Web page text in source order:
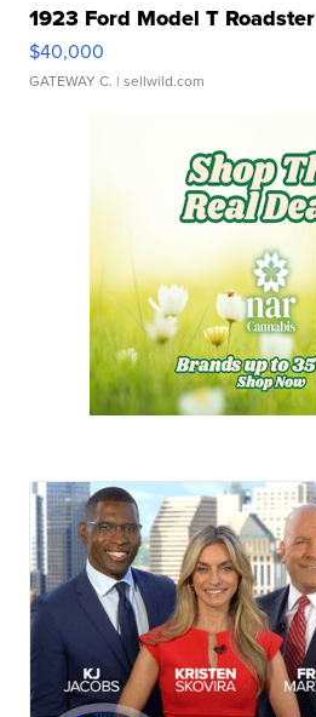
1923 Ford Model T Roadster
$40,000
GATEWAY C. | sellwild.com